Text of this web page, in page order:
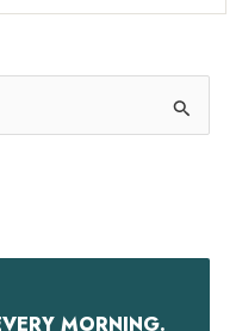
MORNING.